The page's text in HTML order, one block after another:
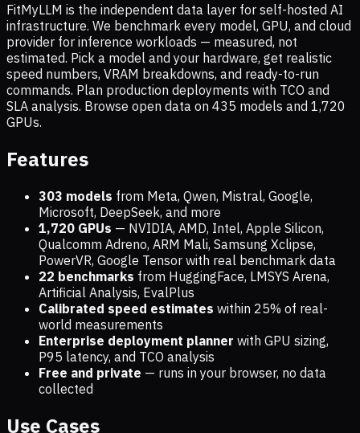
FitMyLLM is the independent data layer for self-hosted AI
infrastructure. We benchmark every model, GPU, and cloud
provider for inference workloads — measured, not
estimated. Pick a model and your hardware, get realistic
speed numbers, VRAM breakdowns, and ready-to-run
commands. Plan production deployments with TCO and
SLA analysis. Browse open data on 435 models and 1,720
GPUs.
Features
303 models from Meta, Qwen, Mistral, Google,
Microsoft, DeepSeek, and more
1,720 GPUs — NVIDIA, AMD, Intel, Apple Silicon,
Qualcomm Adreno, ARM Mali, Samsung Xclipse,
PowerVR, Google Tensor with real benchmark data
22 benchmarks from HuggingFace, LMSYS Arena,
Artificial Analysis, EvalPlus
Calibrated speed estimates within 25% of real-
world measurements
Enterprise deployment planner with GPU sizing,
P95 latency, and TCO analysis
Free and private — runs in your browser, no data
collected
Use Cases